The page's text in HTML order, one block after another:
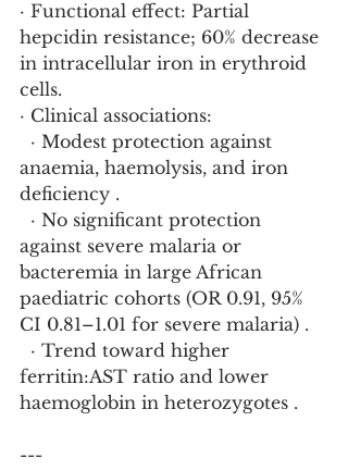
· Functional effect: Partial
hepcidin resistance; 60% decrease
in intracellular iron in erythroid
cells.
· Clinical associations:
anaemia, haemolysis, and iron
deficiency .
against severe malaria or
bacteremia in large African
paediatric cohorts (OR 0.91, 95%
CI 0.81–1.01 for severe malaria) .
ferritin:AST ratio and lower
haemoglobin in heterozygotes .
---